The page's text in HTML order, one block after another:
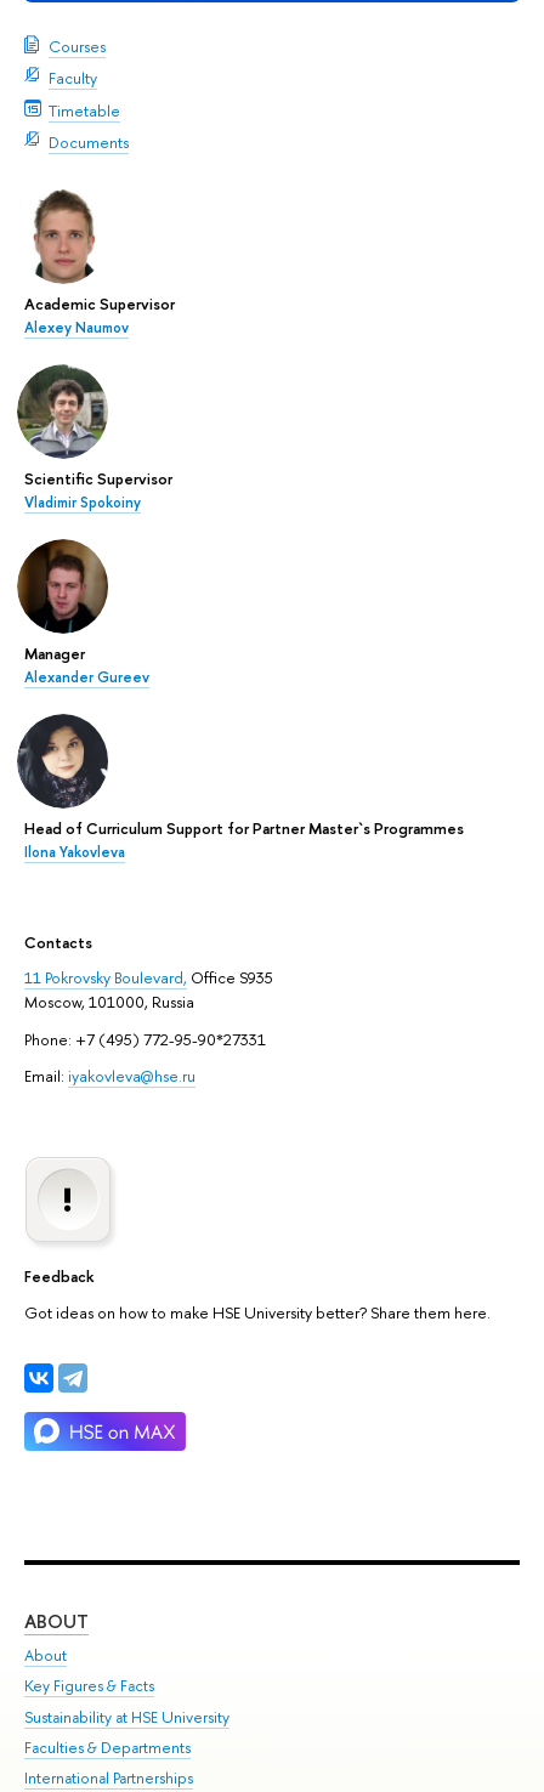
Courses
Faculty
Timetable
Documents
Academic Supervisor
Alexey Naumov
Scientific Supervisor
Vladimir Spokoiny
Manager
Alexander Gureev
Head of Curriculum Support for Partner Master`s Programmes
Ilona Yakovleva
Contacts
11 Pokrovsky Boulevard, Office S935
Moscow, 101000, Russia
Phone: +7 (495) 772-95-90*27331
Email: iyakovleva@hse.ru
Feedback
Got ideas on how to make HSE University better? Share them here.
ABOUT
About
Key Figures & Facts
Sustainability at HSE University
Faculties & Departments
International Partnerships